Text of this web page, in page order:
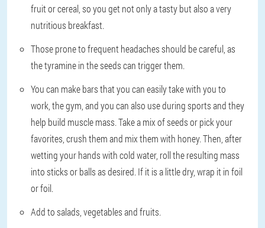
fruit or cereal, so you get not only a tasty but also a very
nutritious breakfast.
Those prone to frequent headaches should be careful, as
the tyramine in the seeds can trigger them.
You can make bars that you can easily take with you to
work, the gym, and you can also use during sports and they
help build muscle mass. Take a mix of seeds or pick your
favorites, crush them and mix them with honey. Then, after
wetting your hands with cold water, roll the resulting mass
into sticks or balls as desired. If it is a little dry, wrap it in foil
or foil.
Add to salads, vegetables and fruits.